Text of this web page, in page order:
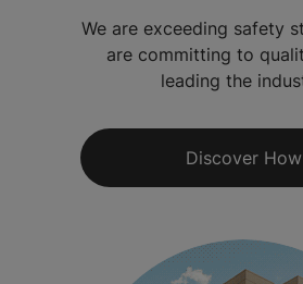
We are exceeding safety
are committing to
leading the
Discover How